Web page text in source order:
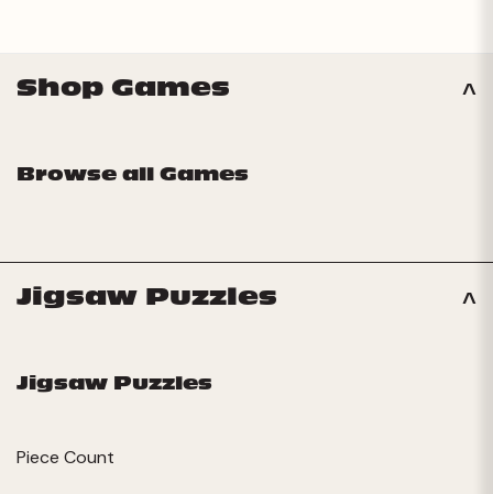
Shop Games
Browse all Games
Jigsaw Puzzles
Jigsaw Puzzles
Piece Count